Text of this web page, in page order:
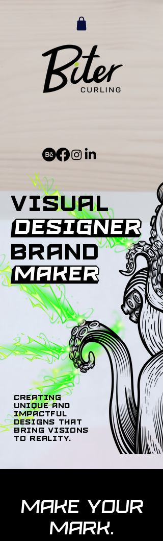
visual
brand
creating
unique and
impactful
designs that
bring visions
to reality.
MAKE YOUR
MARK.